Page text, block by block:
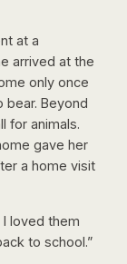
at a
arrived at the
only once
bear. Beyond
for animals.
gave her
a home visit
loved them
to school.”